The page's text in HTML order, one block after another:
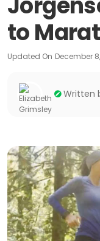
to
Updated On December
Written